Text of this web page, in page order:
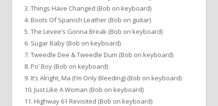
3. Things Have Changed (Bob on keyboard)
4. Boots Of Spanish Leather (Bob on guitar)
5. The Levee’s Gonna Break (Bob on keyboard)
6. Sugar Baby (Bob on keyboard)
7. Tweedle Dee & Tweedle Dum (Bob on keyboard)
8. Po’ Boy (Bob on keyboard)
9. It’s Alright, Ma (I’m Only Bleeding) (Bob on keyboard)
10. Just Like A Woman (Bob on keyboard)
11. Highway 61 Revisited (Bob on keyboard)